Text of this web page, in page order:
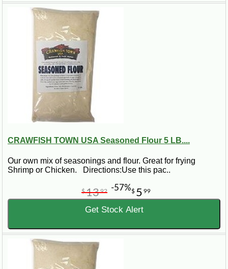
CRAWFISH TOWN USA Seasoned Flour 5 LB....
Our own mix of seasonings and flour. Great for frying
Shrimp or Chicken. Directions:Use this pac..
$ 5 99
$1392 -57%
Get Stock Alert